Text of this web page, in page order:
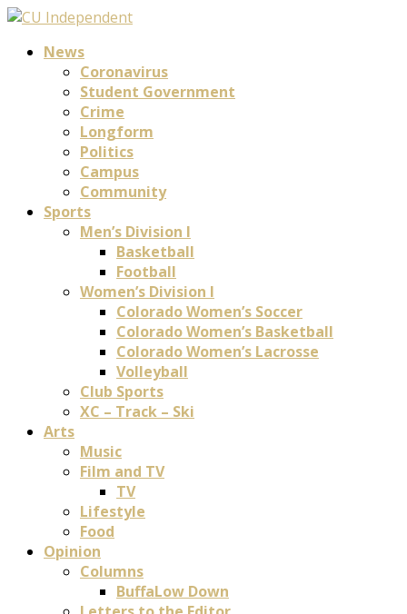
News
Coronavirus
Student Government
Crime
Longform
Politics
Campus
Community
Sports
Men’s Division I
Basketball
Football
Women’s Division I
Colorado Women’s Soccer
Colorado Women’s Basketball
Colorado Women’s Lacrosse
Volleyball
Club Sports
XC – Track – Ski
Arts
Music
Film and TV
TV
Lifestyle
Food
Opinion
Columns
BuffaLow Down